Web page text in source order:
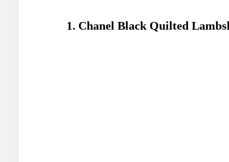
1. Chanel Black Quilted